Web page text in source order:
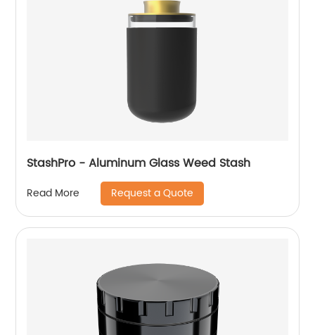
StashPro - Aluminum Glass Weed Stash
Read More Request a Quote